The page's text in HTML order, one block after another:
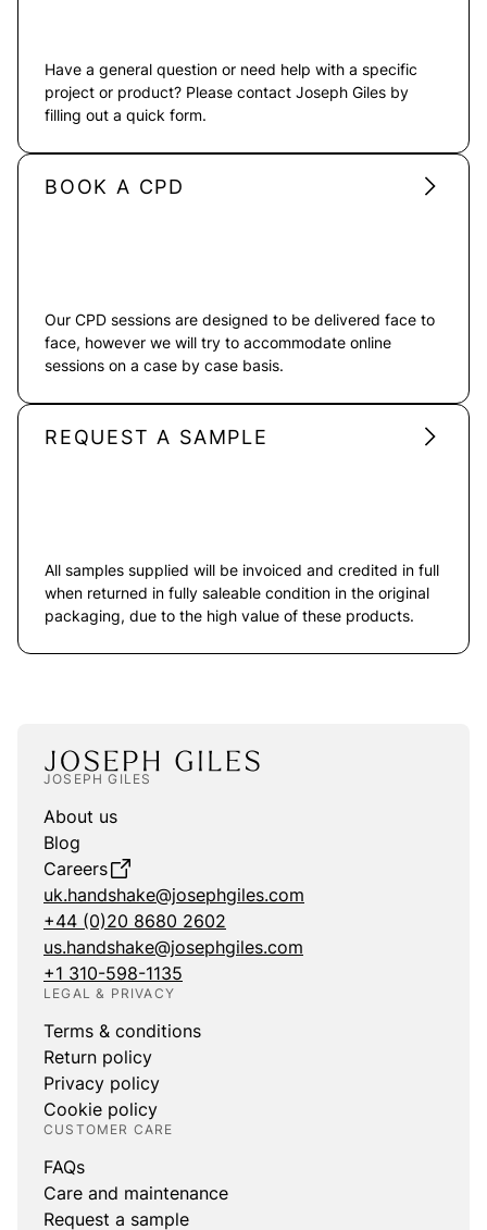
Have a general question or need help with a specific
project or product? Please contact Joseph Giles by
filling out a quick form.
BOOK A CPD
Our CPD sessions are designed to be delivered face to
face, however we will try to accommodate online
sessions on a case by case basis.
REQUEST A SAMPLE
All samples supplied will be invoiced and credited in full
when returned in fully saleable condition in the original
packaging, due to the high value of these products.
JOSEPH GILES
About us
Blog
Careers
uk.handshake@josephgiles.com
+44 (0)20 8680 2602
us.handshake@josephgiles.com
+1 310-598-1135
LEGAL & PRIVACY
Terms & conditions
Return policy
Privacy policy
Cookie policy
CUSTOMER CARE
FAQs
Care and maintenance
Request a sample